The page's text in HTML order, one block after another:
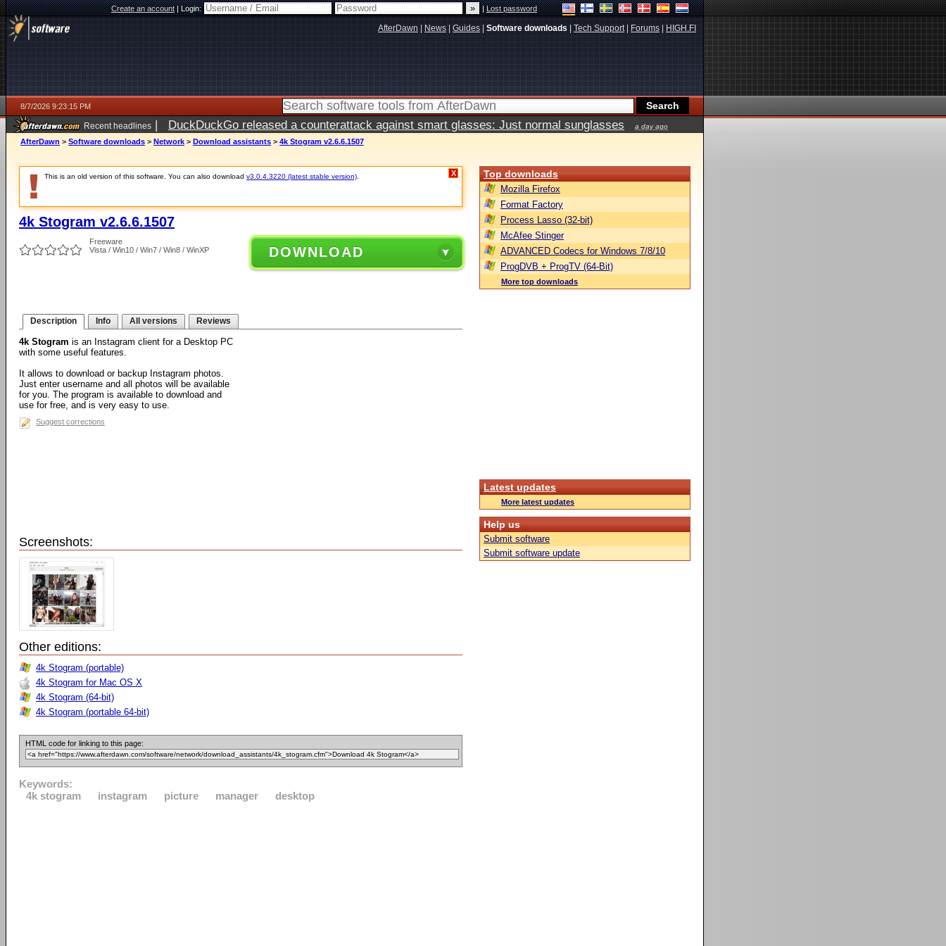
Create an account|Login: |Lost password
AfterDawn News Guides Software downloads Tech Support| Forums HIGH.FI
8/7/2026 9:23:15 PM
Recent headlines | DuckDuckGo released a counterattack against smart glasses: Just normal sunglasses a day ago
AfterDawn > Software downloads > Network > Download assistants > 4k Stogram v2.6.6.1507
This is an old version of this software. You can also download v3.0.4.3220 (latest stable version) X
4k Stogram v2.6.6.1507
Freeware
Vista / Win10 / Win7 / Win8 / WinXP
DOWNLOAD
Description Info All versions Reviews
4k Stogram is an Instagram client for a Desktop PC
with some useful features.
It allows to download or backup Instagram photos.
Just enter username and all photos will be available
for you. The program is available to download and
use for free, and is very easy to use.
Suggest corrections
Screenshots:
Other editions:
4k Stogram (portable)
4k Stogram for Mac OS X
4k Stogram (64-bit)
4k Stogram (portable 64-bit)
HTML code for linking to this page:
Keywords:
4k stogram
instagram picture manager desktop
Top downloads
Mozilla Firefox
Format Factory
Process Lasso (32-bit)
McAfee Stinger
ADVANCED Codecs for Windows 7/8/10
ProgDVB + ProgTV (64-Bit)
More top downloads
Latest updates
More latest updates
Help us
Submit software
Submit software update